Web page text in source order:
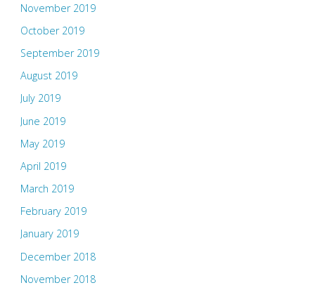
November 2019
October 2019
September 2019
August 2019
July 2019
June 2019
May 2019
April 2019
March 2019
February 2019
January 2019
December 2018
November 2018